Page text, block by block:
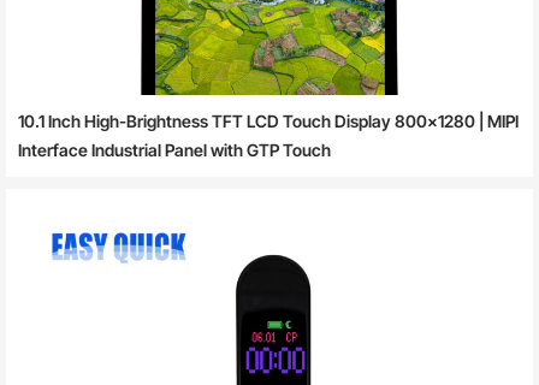
10.1 Inch High-Brightness TFT LCD Touch Display 800×1280 | MIPI
Interface Industrial Panel with GTP Touch